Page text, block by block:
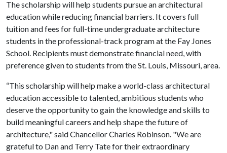
The scholarship will help students pursue an architectural
education while reducing financial barriers. It covers full
tuition and fees for full-time undergraduate architecture
students in the professional-track program at the Fay Jones
School. Recipients must demonstrate financial need, with
preference given to students from the St. Louis, Missouri, area.
“This scholarship will help make a world-class architectural
education accessible to talented, ambitious students who
deserve the opportunity to gain the knowledge and skills to
build meaningful careers and help shape the future of
architecture," said Chancellor Charles Robinson. "We are
grateful to Dan and Terry Tate for their extraordinary